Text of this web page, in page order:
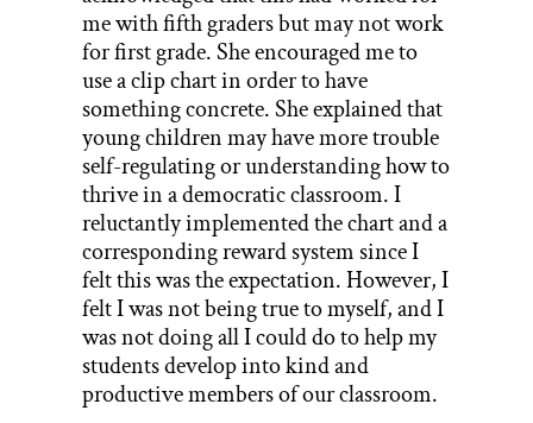
me with fifth graders but may not work
for first grade. She encouraged me to
use a clip chart in order to have
something concrete. She explained that
young children may have more trouble
self-regulating or understanding how to
thrive in a democratic classroom. I
reluctantly implemented the chart and a
corresponding reward system since I
felt this was the expectation. However, I
felt I was not being true to myself, and I
was not doing all I could do to help my
students develop into kind and
productive members of our classroom.